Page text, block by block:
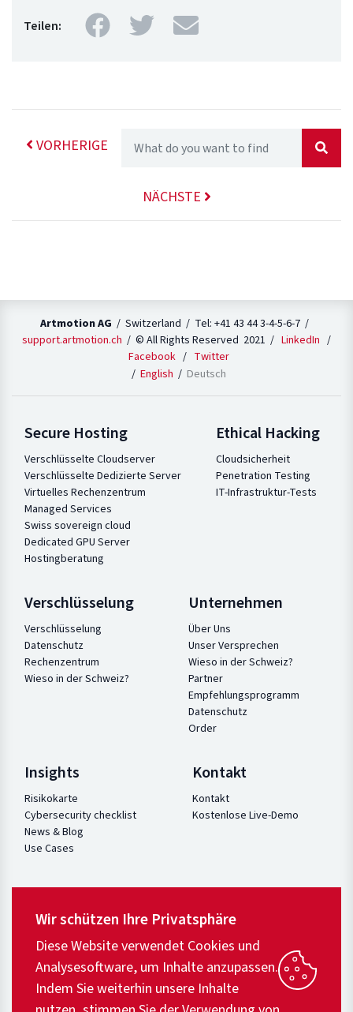
Teilen: Facebook
TwitterMail
VORHERIGE
NÄCHSTE
Artmotion AG / Switzerland / Tel: +41 43 44 3-4-5-6-7 /
support.artmotion.ch / © All Rights Reserved 2021 / LinkedIn /
Facebook / Twitter
English Deutsch
Secure Hosting
Verschlüsselte Cloudserver
Verschlüsselte Dedizierte Server
Virtuelles Rechenzentrum
Managed Services
Swiss sovereign cloud
Dedicated GPU Server
Hostingberatung
Ethical Hacking
Cloudsicherheit
Penetration Testing
IT-Infrastruktur-Tests
Verschlüsselung
Verschlüsselung
Datenschutz
Rechenzentrum
Wieso in der Schweiz?
Unternehmen
Über Uns
Unser Versprechen
Wieso in der Schweiz?
Partner
Empfehlungsprogramm
Datenschutz
Order
Insights
Risikokarte
Cybersecurity checklist
News & Blog
Use Cases
Kontakt
Kontakt
Kostenlose Live-Demo
Wir schützen Ihre Privatsphäre
Diese Website verwendet Cookies und
Analysesoftware, um Inhalte anzupassen.
Indem Sie weiterhin unsere Inhalte